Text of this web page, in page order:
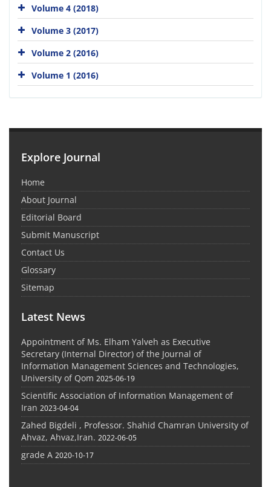
Volume 4 (2018)
Volume 3 (2017)
Volume 2 (2016)
Volume 1 (2016)
Explore Journal
Home
About Journal
Editorial Board
Submit Manuscript
Contact Us
Glossary
Sitemap
Latest News
Appointment of Ms. Elham Yalveh as Executive
Secretary (Internal Director) of the Journal of
Information Management Sciences and Technologies,
University of Qom 2025-06-19
Scientific Association of Information Management of
Iran 2023-04-04
Zahed Bigdeli , Professor. Shahid Chamran University of
Ahvaz, Ahvaz,Iran. 2022-06-05
grade A 2020-10-17